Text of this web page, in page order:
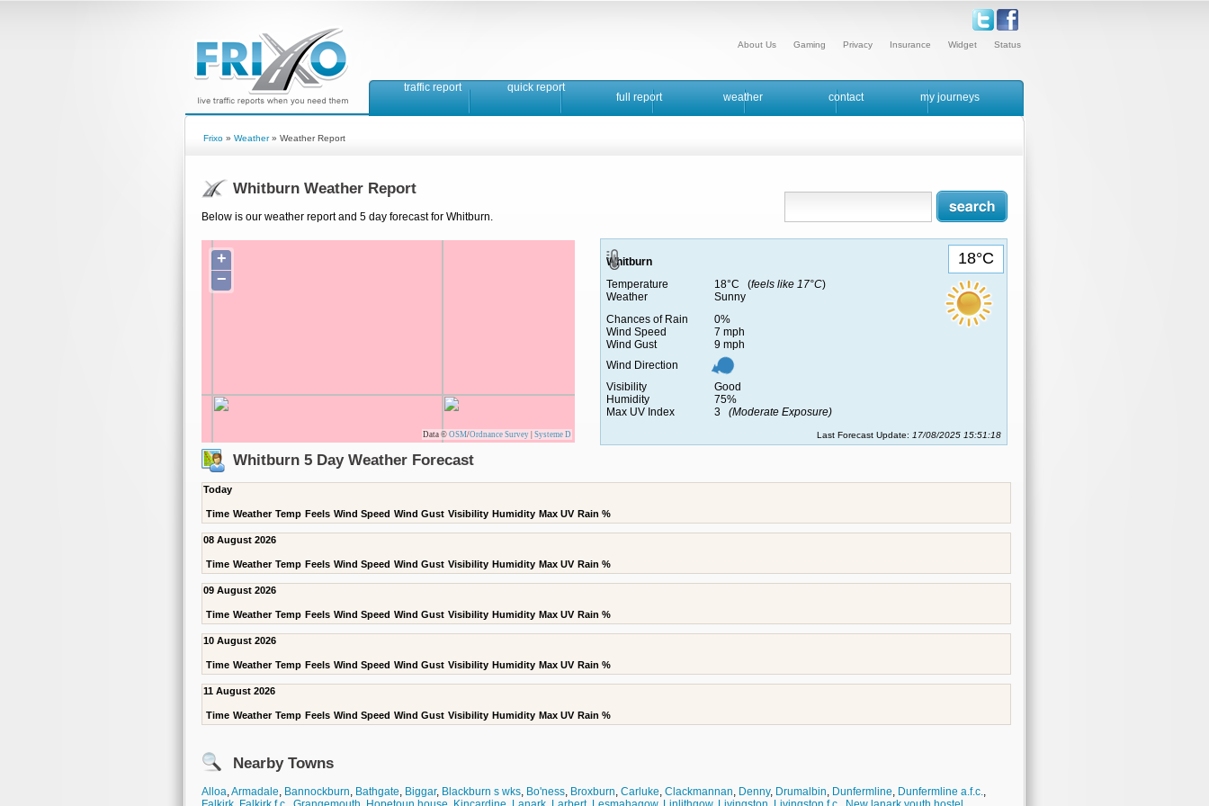
Status
Widget
Insurance
Privacy
Gaming
About Us
traffic report quick report
full report weather contact my journeys
Frixo » Weather» Weather Report
Whitburn Weather Report
Below is our weather report and 5 day forecast for Whitburn.
+
−
Data © OSM/Ordnance Survey Systeme D
18°C
Whitburn
Temperature
18°C (feels like 17°C)
Weather
Sunny
Chances of Rain
0%
Wind Speed
7 mph
Wind Gust
9 mph
Wind Direction
Visibility
Good
Humidity
75%
Max UV Index
3 (Moderate Exposure)
Last Forecast Update: 17/08/2025 15:51:18
Whitburn 5 Day Weather Forecast
Today
Time Weather Temp Feels Wind Speed Wind Gust Visibility Humidity Max UV Rain %
08 August 2026
Time Weather Temp Feels Wind Speed Wind Gust Visibility Humidity Max UV Rain %
09 August 2026
Time Weather Temp Feels Wind Speed Wind Gust Visibility Humidity Max UV Rain %
10 August 2026
Time Weather Temp Feels Wind Speed Wind Gust Visibility Humidity Max UV Rain %
11 August 2026
Time Weather Temp Feels Wind Speed Wind Gust Visibility Humidity Max UV Rain %
Nearby Towns
Alloa,Armadale, Bannockburn, Bathgate, Biggar, Blackburn s wks, Bo'ness, Broxburn, Carluke, Clackmannan, Denny, Drumalbin, Dunfermline, Dunfermline a.f.c.,